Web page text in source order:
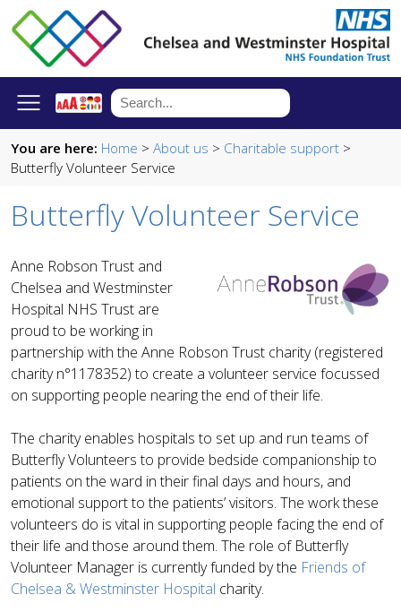
You are here: Home > About us > Charitable support >
Butterfly Volunteer Service
Butterfly Volunteer Service
Anne Robson Trust and
Chelsea and Westminster
Hospital NHS Trust are
proud to be working in
partnership with the Anne Robson Trust charity (registered
charity n°1178352) to create a volunteer service focussed
on supporting people nearing the end of their life.
The charity enables hospitals to set up and run teams of
Butterfly Volunteers to provide bedside companionship to
patients on the ward in their final days and hours, and
emotional support to the patients’ visitors. The work these
volunteers do is vital in supporting people facing the end of
their life and those around them. The role of Butterfly
Volunteer Manager is currently funded by the Friends of
Chelsea & Westminster Hospital charity.